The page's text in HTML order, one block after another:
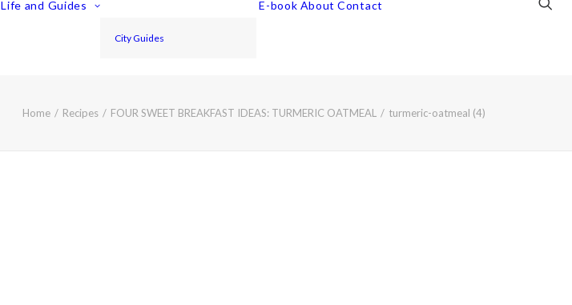
Life and Guides
City Guides
E-book About Contact
Home Recipes FOUR SWEET BREAKFAST IDEAS: TURMERIC OATMEAL turmeric-oatmeal (4)